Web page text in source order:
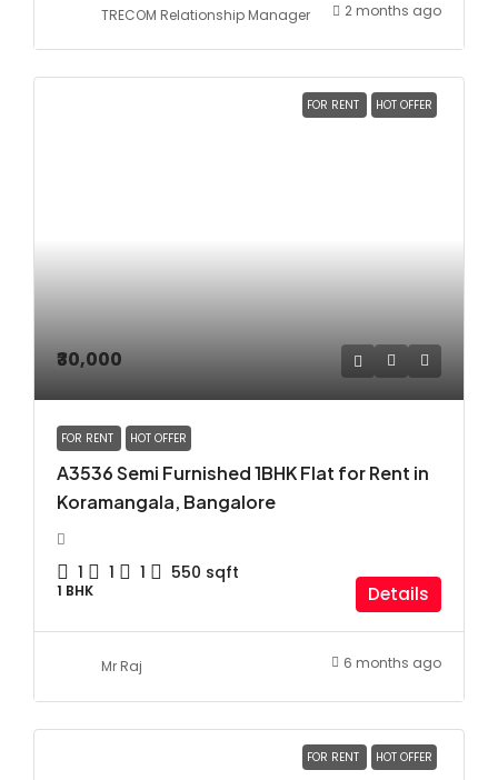
TRECOM Relationship Manager 2 months ago
FOR RENT HOT OFFER
₹30,000
FOR RENT HOT OFFER
A3536 Semi Furnished 1BHK Flat for Rent in
Koramangala, Bangalore
1 1 1 550 sqft
1 BHK Details
Mr Raj 6 months ago
FOR RENT HOT OFFER